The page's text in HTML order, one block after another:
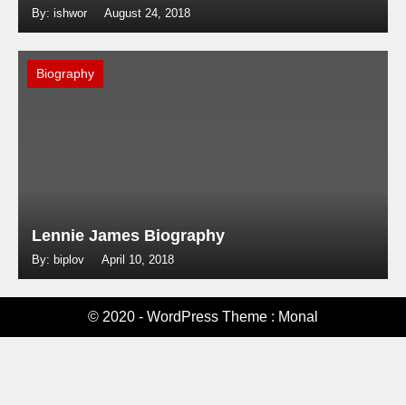
By: ishwor August 24, 2018
Biography
Lennie James Biography
By: biplov April 10, 2018
© 2020 - WordPress Theme : Monal